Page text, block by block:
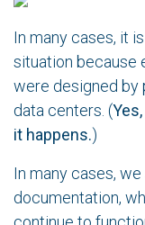
In many cases, it
situation because
were designed by
data centers. (
it happens.)
In many cases,
documentation,